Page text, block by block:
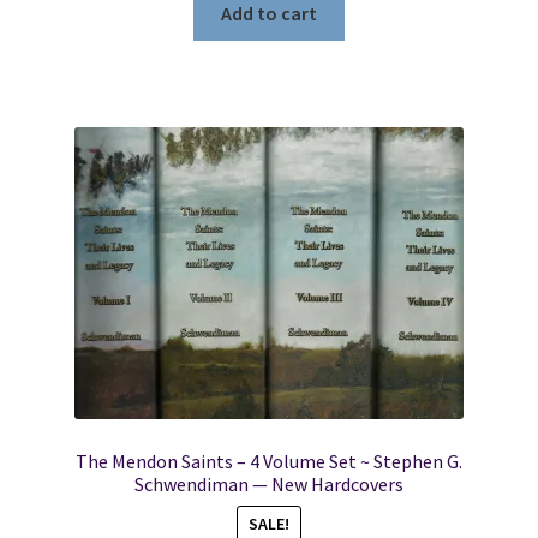
Add to cart
The Mendon Saints – 4 Volume Set ~ Stephen G.
Schwendiman — New Hardcovers
SALE!